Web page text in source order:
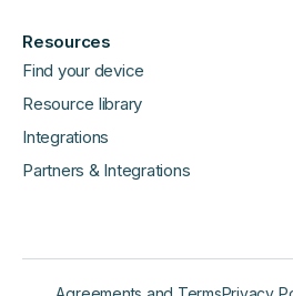
Resources
Find your device
Resource library
Integrations
Partners & Integrations